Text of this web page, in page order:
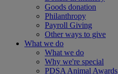
Goods donation
Philanthropy
Payroll Giving
Other ways to give
What we do
What we do
Why we're special
PDSA Animal Awards